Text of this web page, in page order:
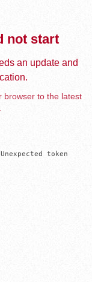
not start
an update and
browser to the latest
token